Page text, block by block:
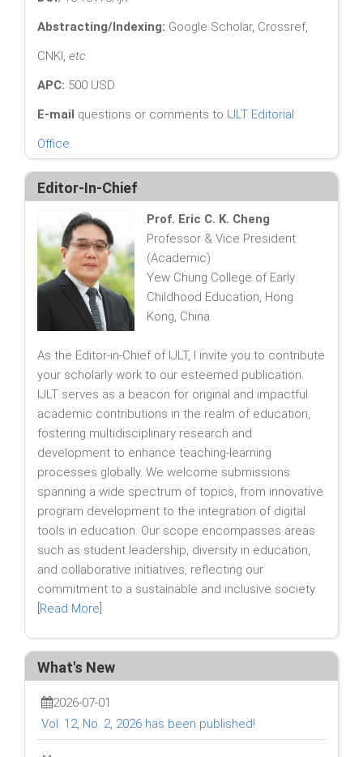
Abstracting/Indexing: Google Scholar, Crossref,
CNKI, etc.
APC: 500 USD
E-mail questions or comments to IJLT Editorial
Office.
Editor-In-Chief
Prof. Eric C. K. Cheng
Professor & Vice President
(Academic)
Yew Chung College of Early
Childhood Education, Hong
Kong, China
As the Editor-in-Chief of IJLT, I invite you to contribute
your scholarly work to our esteemed publication.
IJLT serves as a beacon for original and impactful
academic contributions in the realm of education,
fostering multidisciplinary research and
development to enhance teaching-learning
processes globally. We welcome submissions
spanning a wide spectrum of topics, from innovative
program development to the integration of digital
tools in education. Our scope encompasses areas
such as student leadership, diversity in education,
and collaborative initiatives, reflecting our
commitment to a sustainable and inclusive society.
Read More
What's New
2026-07-01
Vol. 12, No. 2, 2026 has been published!